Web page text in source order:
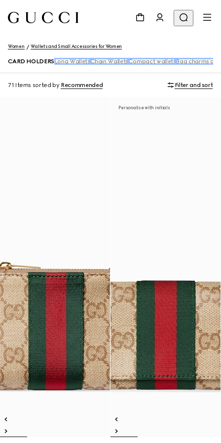
Women Wallets and Small Accessories for Women
CARD HOLDERS Long Wallets Chain Wallets Compact wallets Bag charms
71 Items sorted by Recommended Filter and sort
Personalise with initials